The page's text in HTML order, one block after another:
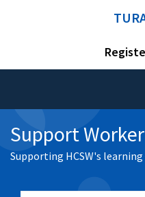
Support
Supporting HCSW's